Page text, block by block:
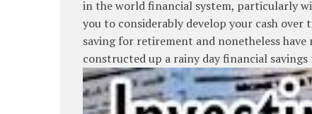
in the world financial system, particularly
you to considerably develop your cash
saving for retirement and nonetheless
constructed up a rainy day financial savings